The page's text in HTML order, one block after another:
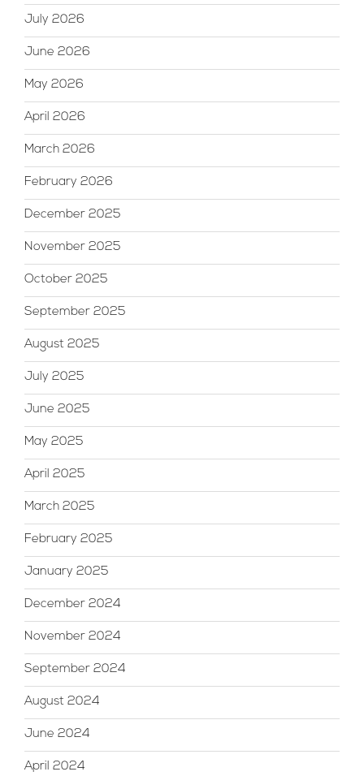
July 2026
June 2026
May 2026
April 2026
March 2026
February 2026
December 2025
November 2025
October 2025
September 2025
August 2025
July 2025
June 2025
May 2025
April 2025
March 2025
February 2025
January 2025
December 2024
November 2024
September 2024
August 2024
June 2024
April 2024